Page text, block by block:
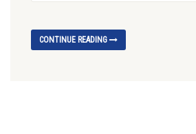
CONTINUE READING